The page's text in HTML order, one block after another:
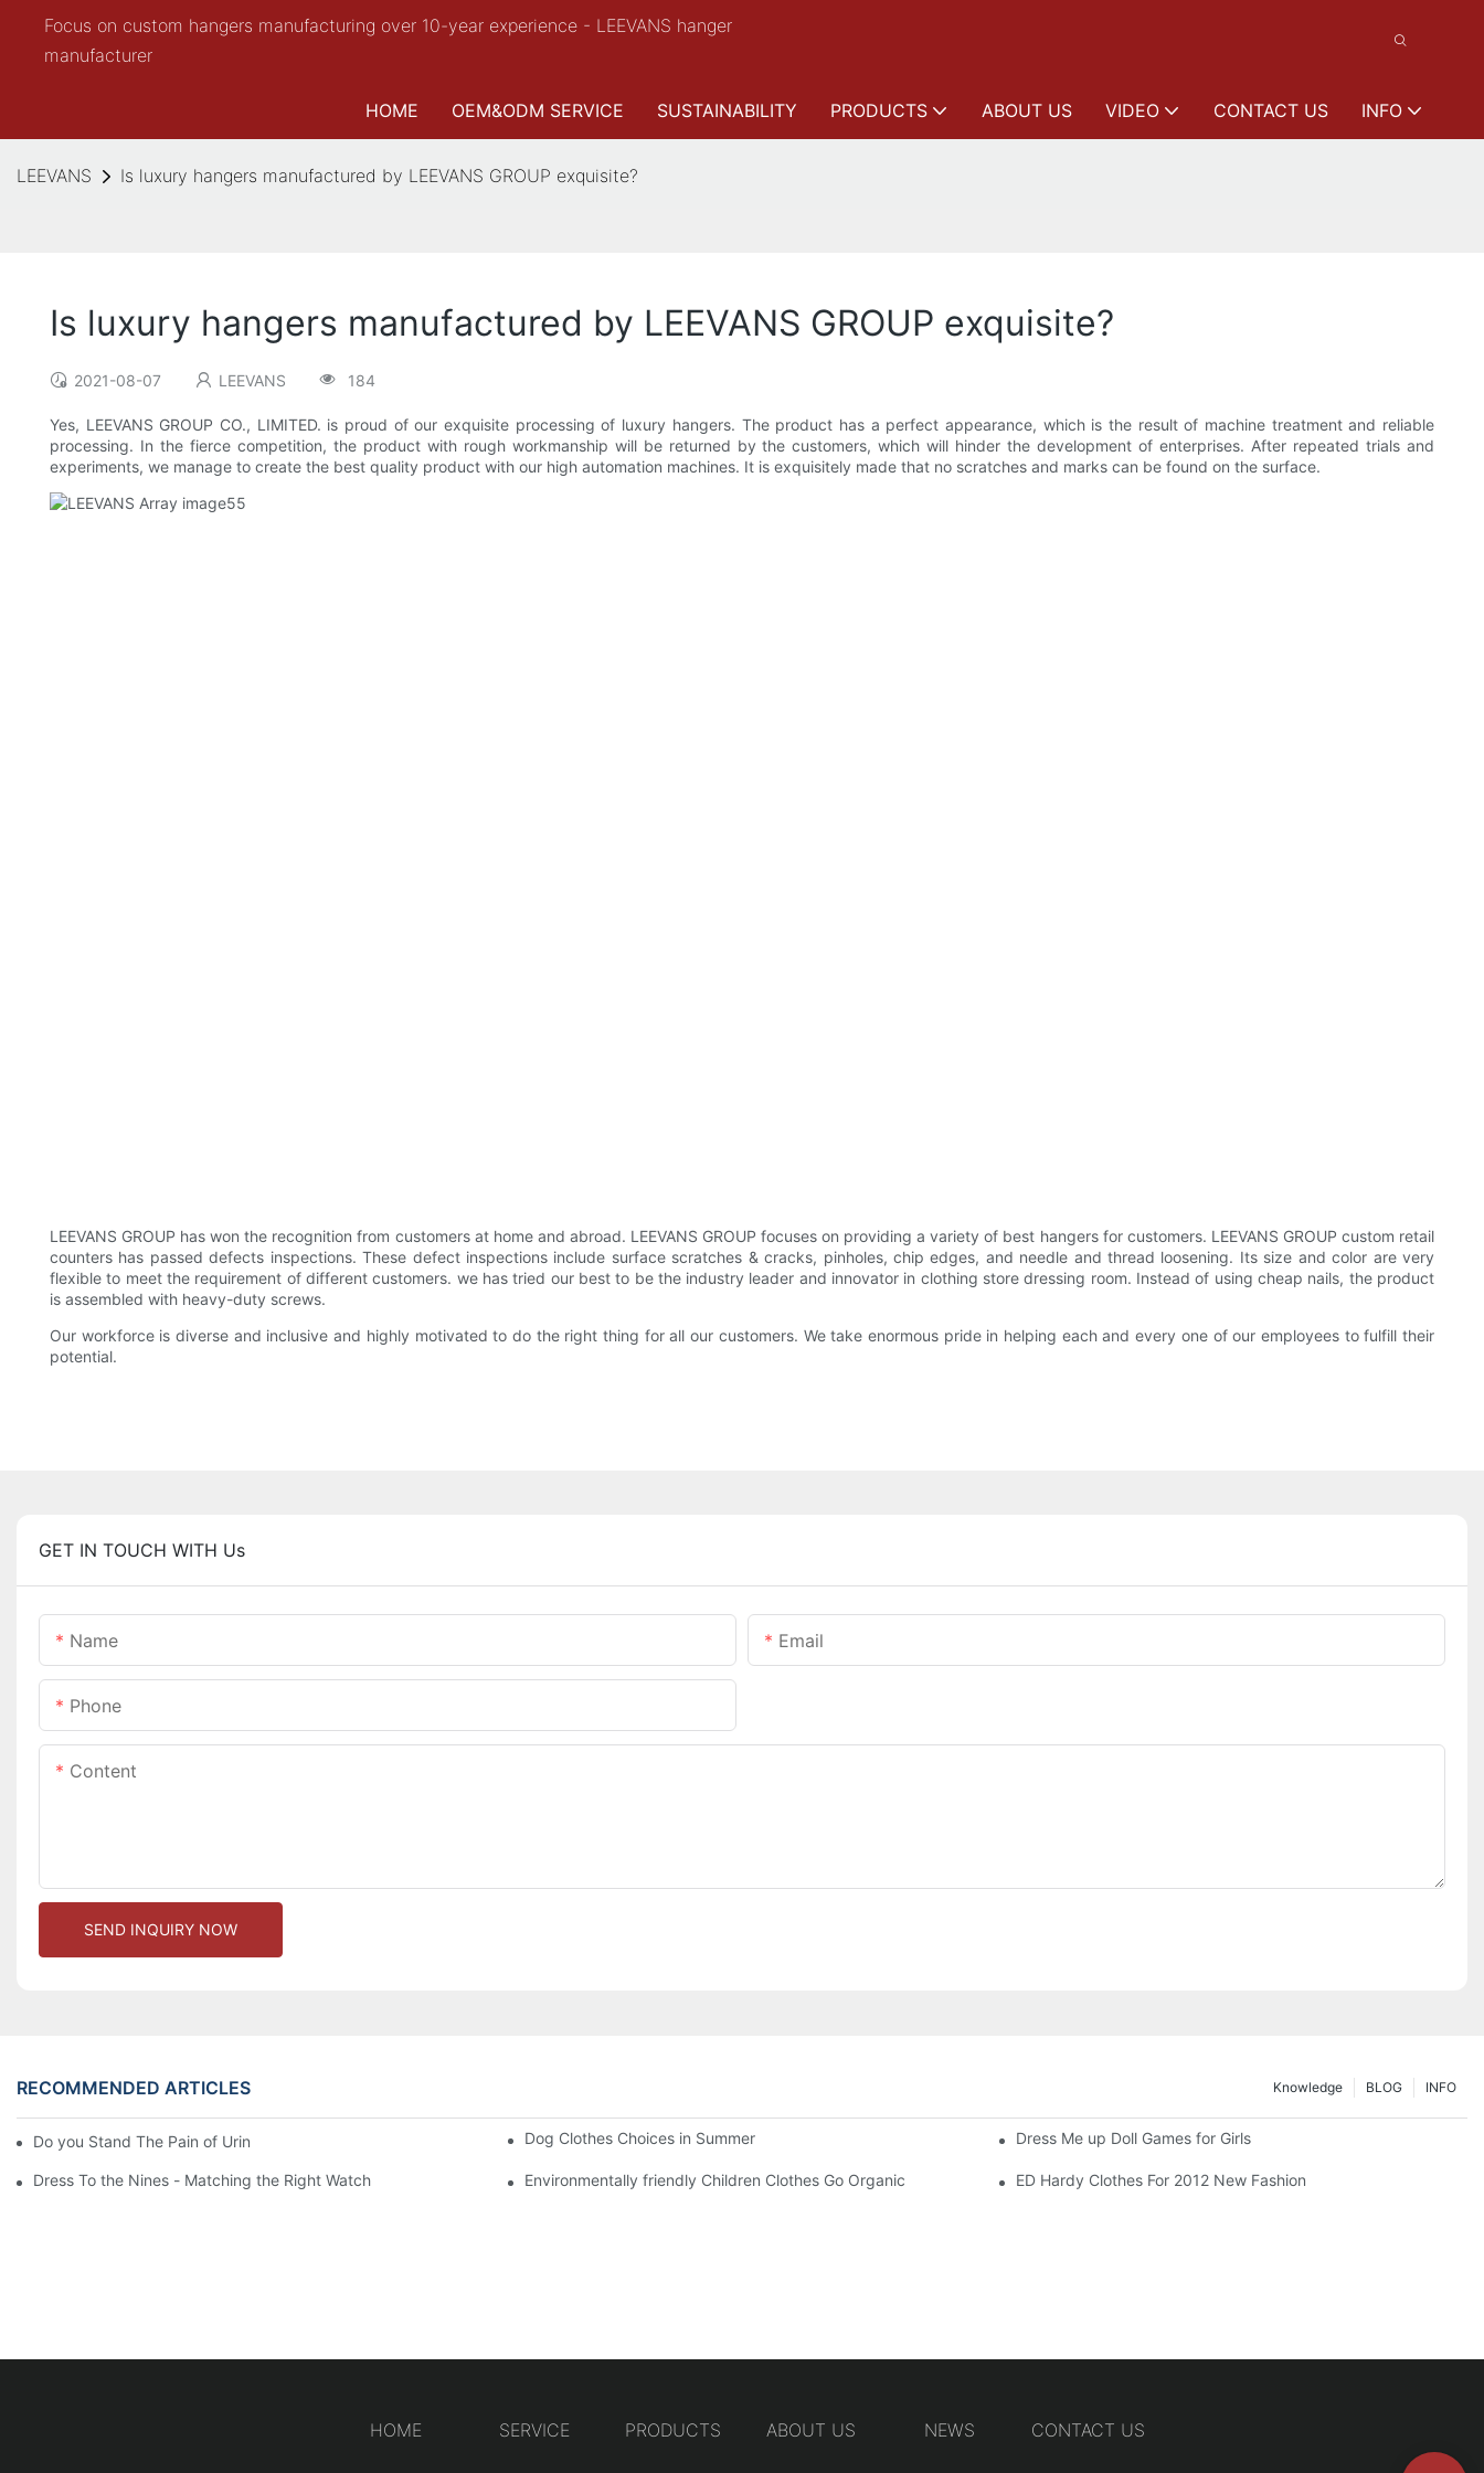
Focus on custom hangers manufacturing over 10-year experience - LEEVANS hanger
manufacturer
HOME OEM&ODM SERVICE SUSTAINABILITY PRODUCTS ABOUT US VIDEO CONTACT US INFO
LEEVANS Is luxury hangers manufactured by LEEVANS GROUP exquisite?
Is luxury hangers manufactured by LEEVANS GROUP exquisite?
2021-08-07 LEEVANS 184
Yes, LEEVANS GROUP CO., LIMITED. is proud of our exquisite processing of luxury hangers. The product has a perfect appearance, which is the result of machine treatment and reliable
processing. In the fierce competition, the product with rough workmanship will be returned by the customers, which will hinder the development of enterprises. After repeated trials and
experiments, we manage to create the best quality product with our high automation machines. It is exquisitely made that no scratches and marks can be found on the surface.
LEEVANS GROUP has won the recognition from customers at home and abroad. LEEVANS GROUP focuses on providing a variety of best hangers for customers. LEEVANS GROUP custom retail
counters has passed defects inspections. These defect inspections include surface scratches & cracks, pinholes, chip edges, and needle and thread loosening. Its size and color are very
flexible to meet the requirement of different customers. we has tried our best to be the industry leader and innovator in clothing store dressing room. Instead of using cheap nails, the product
is assembled with heavy-duty screws.
Our workforce is diverse and inclusive and highly motivated to do the right thing for all our customers. We take enormous pride in helping each and every one of our employees to fulfill their
potential.
GET IN TOUCH WITH Us
Name Email
Phone
Content
SEND INQUIRY NOW
RECOMMENDED ARTICLES INFO
BLOG
Knowledge
Do you Stand The Pain of Urination For a Long Dog Clothes Choices in Summer Dress Me up Doll Games for Girls
Dress To the Nines - Matching the Right Watch Environmentally friendly Children Clothes Go Organic ED Hardy Clothes For 2012 New Fashion
HOME SERVICE PRODUCTS ABOUT US NEWS CONTACT US